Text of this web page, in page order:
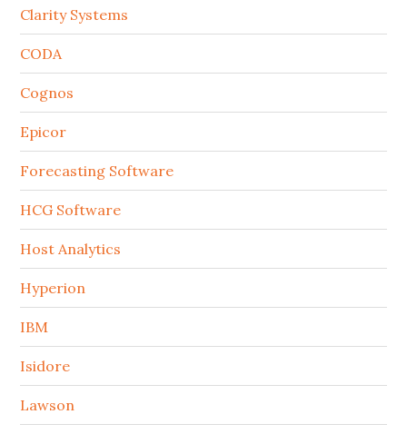
Clarity Systems
CODA
Cognos
Epicor
Forecasting Software
HCG Software
Host Analytics
Hyperion
IBM
Isidore
Lawson